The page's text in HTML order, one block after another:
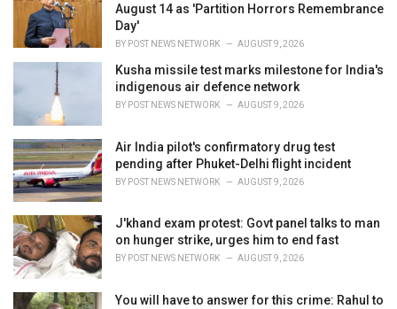
August 14 as 'Partition Horrors Remembrance
Day'
BY POST NEWS NETWORK AUGUST 9, 2026
Kusha missile test marks milestone for India's
indigenous air defence network
BY POST NEWS NETWORK AUGUST 9, 2026
Air India pilot's confirmatory drug test
pending after Phuket-Delhi flight incident
BY POST NEWS NETWORK AUGUST 9, 2026
J'khand exam protest: Govt panel talks to man
on hunger strike, urges him to end fast
BY POST NEWS NETWORK AUGUST 9, 2026
You will have to answer for this crime: Rahul to